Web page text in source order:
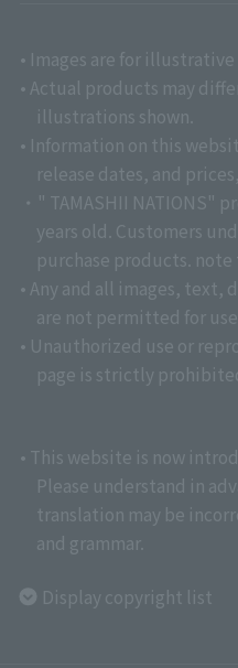
• Images are for illustrative
• Actual products may
illustrations shown.
• Information on this
release dates, and
・" TAMASHII NATIONS"
years old. Customers
purchase products. note
• Any and all images,
are not permitted for
• Unauthorized use or
page is strictly
• This website is now
Please understand in
translation may be
and grammar.
Display copyright list